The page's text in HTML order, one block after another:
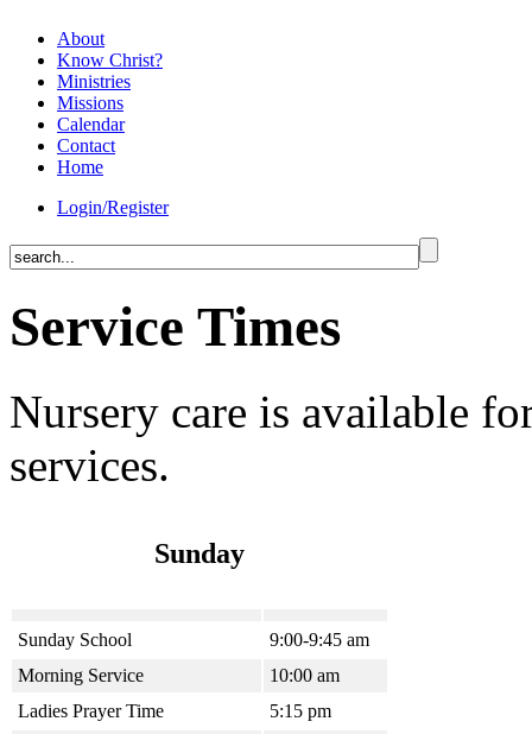
About
Know Christ?
Ministries
Missions
Calendar
Contact
Home
Login/Register
Service Times
Nursery care is available
services.
Sunday
Sunday School
9:00-9:45 am
Morning Service
10:00 am
Ladies Prayer Time
5:15 pm